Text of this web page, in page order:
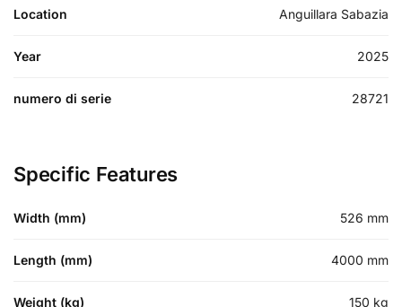
Location Anguillara Sabazia
Year 2025
numero di serie 28721
Specific Features
Width (mm) 526 mm
Length (mm) 4000 mm
Weight (kg) 150 kg